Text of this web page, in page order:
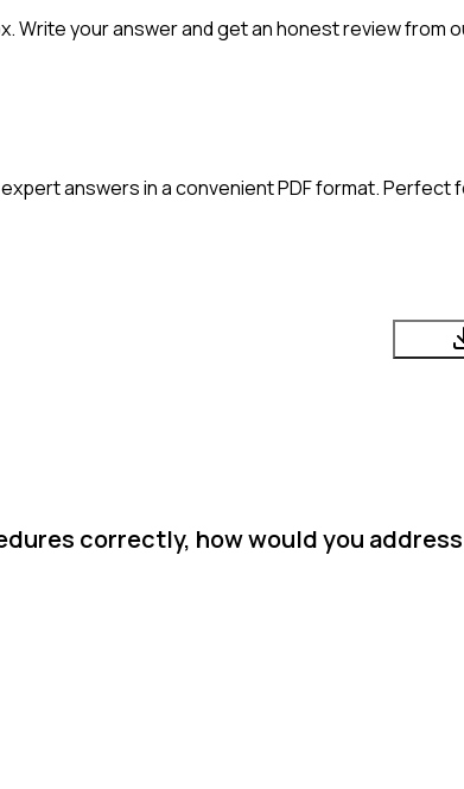
Write your answer and get an honest review from
answers in a convenient PDF format. Perfect
correctly, how would you